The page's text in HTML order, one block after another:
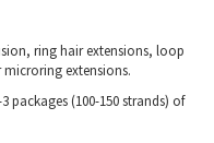
ring hair extensions, loop
extensions.
packages (100-150 strands) of